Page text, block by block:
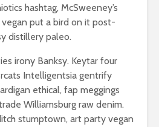
hashtag, McSweeney’s
put a bird on it post-
distillery paleo.
irony Banksy. Keytar four
Intelligentsia gentrify
ethical, fap meggings
Williamsburg raw denim.
stumptown, art party vegan